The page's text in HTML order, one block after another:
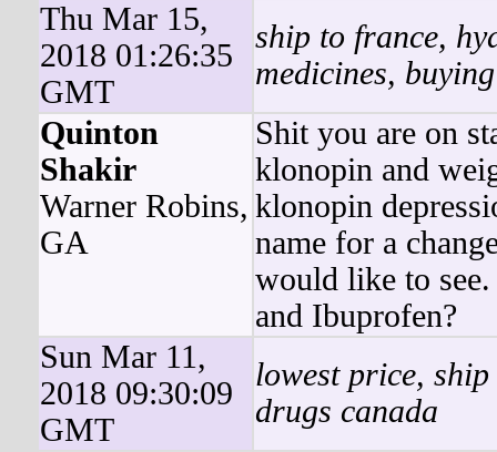
Thu Mar 15,
2018 01:26:35
GMT
ship to france,
medicines,
Quinton
Shakir
Warner Robins,
GA
Shit you are on
klonopin and
klonopin
name for a
would like to see.
and Ibuprofen?
Sun Mar 11,
2018 09:30:09
GMT
lowest price,
drugs canada